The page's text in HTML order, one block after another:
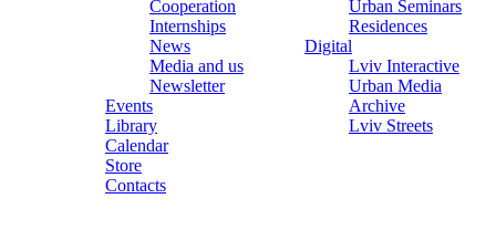
Cooperation
Internships
News
Media and us
Newsletter
Events
Library
Calendar
Store
Contacts
Urban Seminars
Residences
Digital
Lviv Interactive
Urban Media
Archive
Lviv Streets